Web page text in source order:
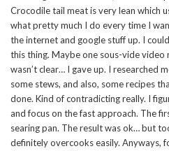
Crocodile tail meat is very lean which
what pretty much I do every time I
the internet and google stuff up. I
this thing. Maybe one sous-vide
wasn’t clear… I gave up. I researched
some stews, and also, some recipes
done. Kind of contradicting really. I
and focus on the fast approach. The
searing pan. The result was ok… but
definitely overcooks easily. Anyways,